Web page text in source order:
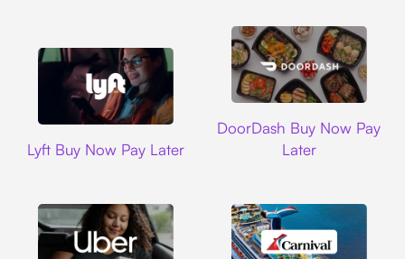
Lyft Buy Now Pay Later
DoorDash Buy Now Pay
Later